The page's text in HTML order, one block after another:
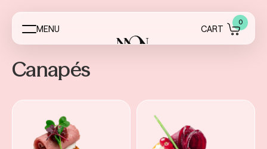
Canapés
MENU CART
0
Event Essentials